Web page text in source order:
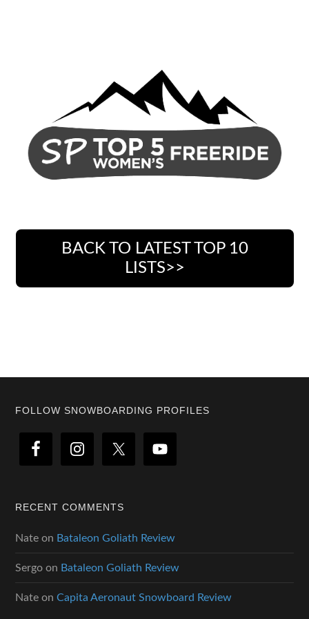
BACK TO LATEST TOP 10
LISTS>>
Footer
FOLLOW SNOWBOARDING PROFILES
RECENT COMMENTS
Nate on Bataleon Goliath Review
Sergo on Bataleon Goliath Review
Nate onCapita Aeronaut Snowboard Review